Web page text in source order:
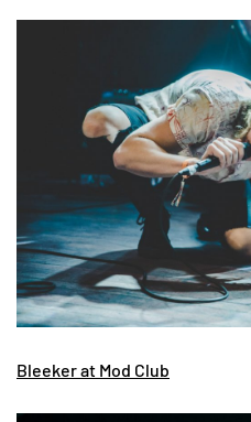
Bleeker at Mod Club